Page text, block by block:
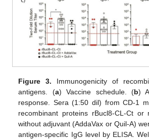
Figure 3. Immunogenicity of
antigens. (a) Vaccine schedule. (b)
response. Sera (1:50 dil) from CD-1
recombinant proteins rBucl8-CL-Ct or
without adjuvant (AddaVax or Quil-A)
antigen-specific IgG level by ELISA.